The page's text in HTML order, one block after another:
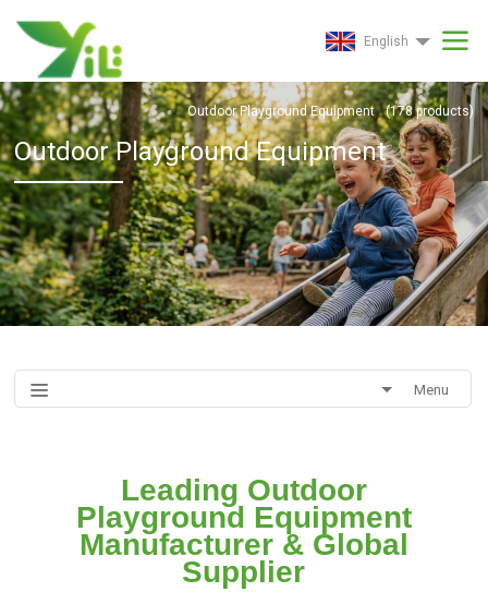
English
Outdoor Playground Equipment (178products)
Outdoor Playground Equipment
Menu
Leading Outdoor
Playground Equipment
Manufacturer & Global
Supplier